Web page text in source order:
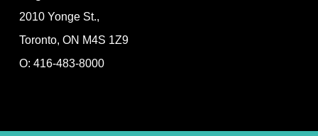
2010 Yonge St.,
Toronto, ON M4S 1Z9
O: 416-483-8000